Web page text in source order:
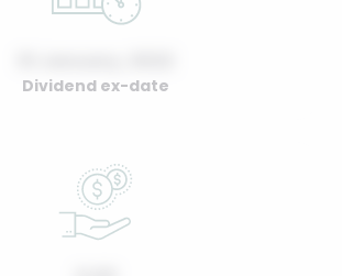
Dividend ex-date